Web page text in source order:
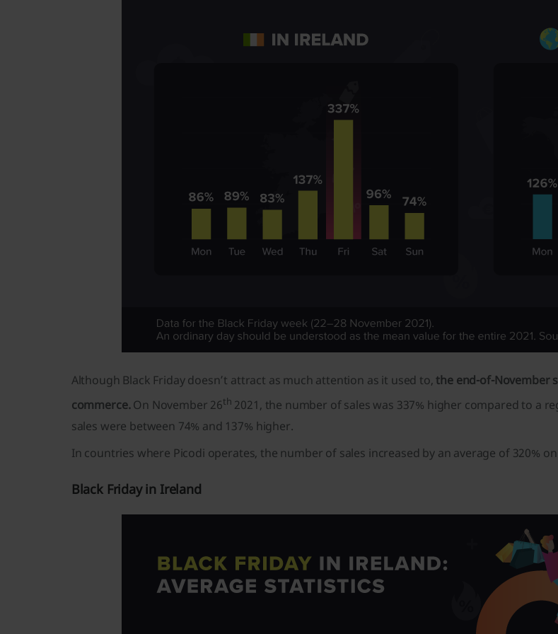
Although Black Friday doesn’t attract as much attention as it used to,the end-of-November
commerce.On November 26th 2021, the number of sales was 337% higher compared to a
sales were between 74% and 137% higher.
In countries where Picodi operates, the number of sales increased by an average of 320% on
Black Friday in Ireland